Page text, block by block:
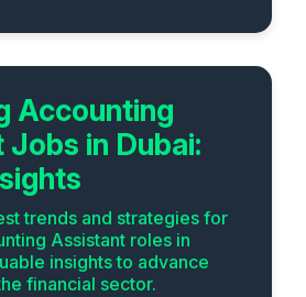
Accounting
in Dubai:
trends and strategies for
Assistant roles in
insights to advance
financial sector.